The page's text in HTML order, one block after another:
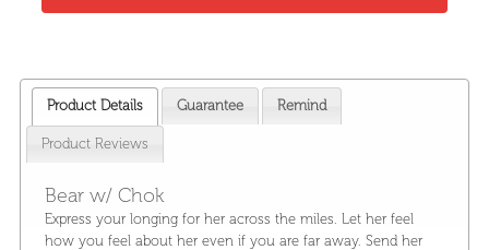
Product Details Guarantee Remind
Product Reviews
Bear w/ Chok
Express your longing for her across the miles. Let her feel
how you feel about her even if you are far away. Send her